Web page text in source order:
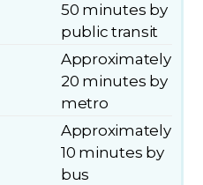
50 minutes by
public transit
Approximately
20 minutes by
metro
Approximately
10 minutes by
bus